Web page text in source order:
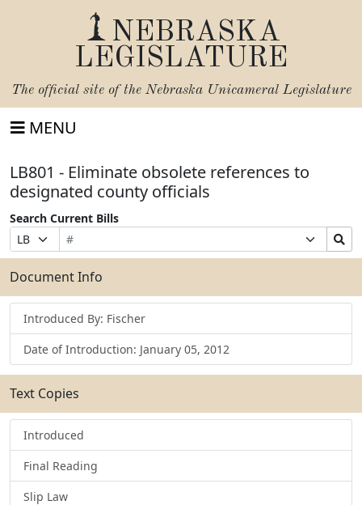
NEBRASKA
LEGISLATURE
The official site of the Nebraska Unicameral Legislature
MENU
LB801 - Eliminate obsolete references to
designated county officials
Search Current Bills
Prefix
Selection
Bill
Number
Suffix
Selection
Search
Bills
Submit
Document Info
Introduced By: Fischer
Date of Introduction: January 05, 2012
Text Copies
Introduced
Final Reading
Slip Law